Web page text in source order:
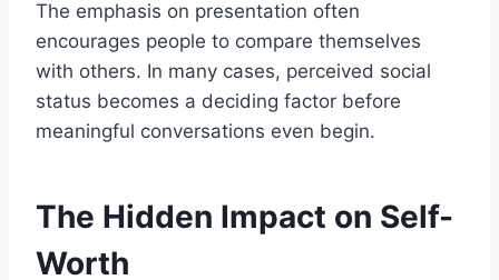
The emphasis on presentation often
encourages people to compare themselves
with others. In many cases, perceived social
status becomes a deciding factor before
meaningful conversations even begin.
The Hidden Impact on Self-
Worth